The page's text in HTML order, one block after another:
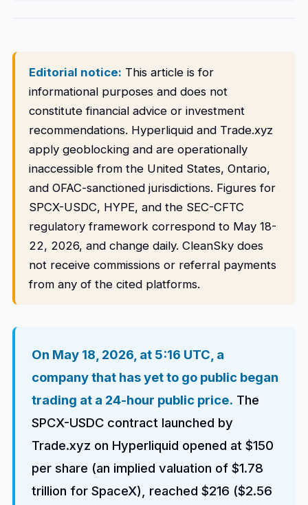
Editorial notice: This article is for
informational purposes and does not
constitute financial advice or investment
recommendations. Hyperliquid and Trade.xyz
apply geoblocking and are operationally
inaccessible from the United States, Ontario,
and OFAC-sanctioned jurisdictions. Figures for
SPCX-USDC, HYPE, and the SEC-CFTC
regulatory framework correspond to May 18-
22, 2026, and change daily. CleanSky does
not receive commissions or referral payments
from any of the cited platforms.
On May 18, 2026, at 5:16 UTC, a
company that has yet to go public began
trading at a 24-hour public price. The
SPCX-USDC contract launched by
Trade.xyz on Hyperliquid opened at $150
per share (an implied valuation of $1.78
trillion for SpaceX), reached $216 ($2.56